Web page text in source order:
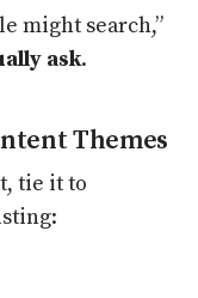
might search,”
ask.
Themes
tie it to